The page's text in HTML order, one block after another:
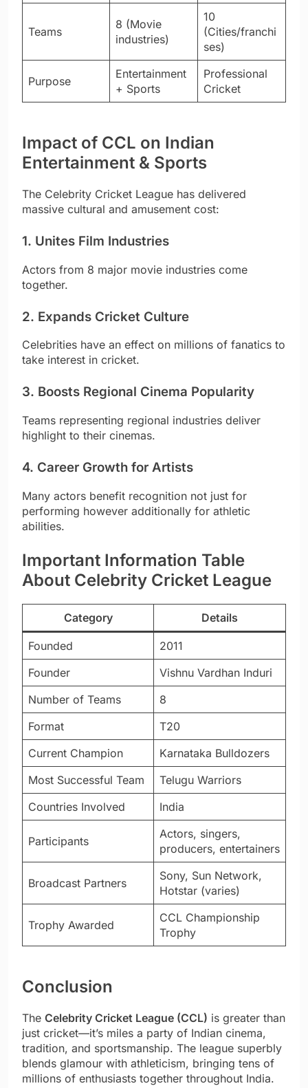
Teams
8 (Movie
industries)
10
(Cities/franchi
ses)
Purpose
Entertainment
+ Sports
Professional
Cricket
Impact of CCL on Indian
Entertainment & Sports
The Celebrity Cricket League has delivered
massive cultural and amusement cost:
1. Unites Film Industries
Actors from 8 major movie industries come
together.
2. Expands Cricket Culture
Celebrities have an effect on millions of fanatics to
take interest in cricket.
3. Boosts Regional Cinema Popularity
Teams representing regional industries deliver
highlight to their cinemas.
4. Career Growth for Artists
Many actors benefit recognition not just for
performing however additionally for athletic
abilities.
Important Information Table
About Celebrity Cricket League
Category Details
Founded
2011
Founder
Vishnu Vardhan Induri
Number of Teams
8
Format
T20
Current Champion
Karnataka Bulldozers
Most Successful Team
Telugu Warriors
Countries Involved
India
Participants
Actors, singers,
producers, entertainers
Broadcast Partners
Sony, Sun Network,
Hotstar (varies)
Trophy Awarded
CCL Championship
Trophy
Conclusion
The Celebrity Cricket League (CCL) is greater than
just cricket—it’s miles a party of Indian cinema,
tradition, and sportsmanship. The league superbly
blends glamour with athleticism, bringing tens of
millions of enthusiasts together throughout India.